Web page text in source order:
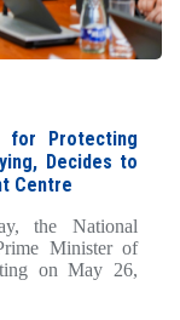
for Protecting
Decides to
Centre
the National
Minister of
on May 26,